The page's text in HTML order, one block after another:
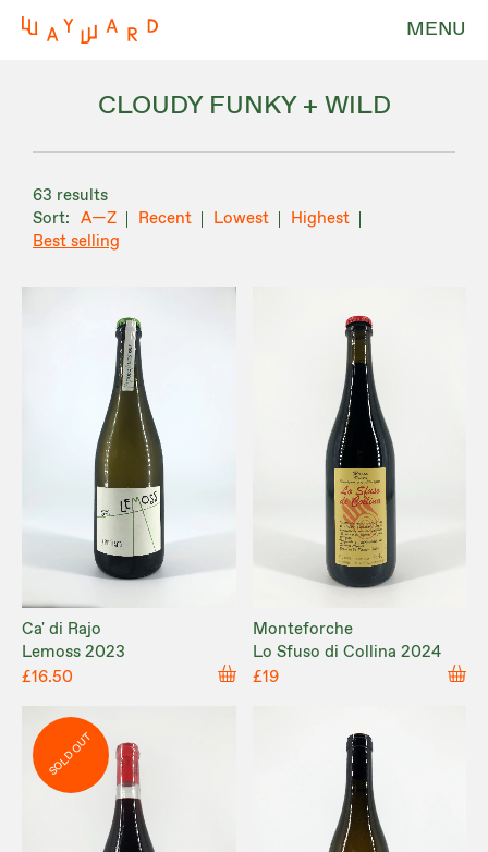
MENU
CLOUDY FUNKY + WILD
63 results
A—Z
Recent Lowest
Highest
Best selling
Ca' di Rajo
Lemoss 2023
£16.50
Monteforche
Lo Sfuso di Collina 2024
£19
SOLD OUT